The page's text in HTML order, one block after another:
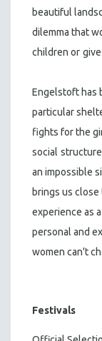
beautiful
dilemma that
children or
Engelstoft has
particular
fights for the
social structure
an impossible
brings us
experience as
personal and
women can't
Festivals